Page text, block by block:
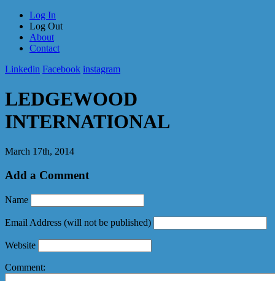
Log In
Log Out
About
Contact
Linkedin Facebook instagram
LEDGEWOOD
INTERNATIONAL
March 17th, 2014
Add a Comment
Name
Email Address (will not be published)
Website
Comment: